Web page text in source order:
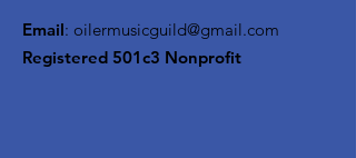
Email: oilermusicguild@gmail.com
Registered 501c3 Nonprofit